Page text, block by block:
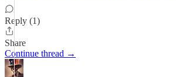
Reply (1)
Share
Continue thread →